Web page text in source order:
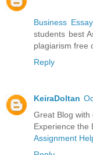
Business
students best
plagiarism free
Reply
KeiraDoltan
Great Blog with
Experience the
Assignment